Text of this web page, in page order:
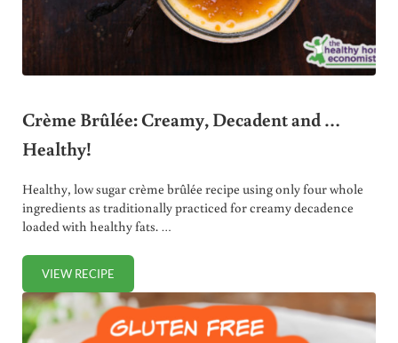
Crème Brûlée: Creamy, Decadent and …
Healthy!
Healthy, low sugar crème brûlée recipe using only four whole
ingredients as traditionally practiced for creamy decadence
loaded with healthy fats. …
VIEW RECIPECRÈME BRÛLÉE: CREAMY, DECADENT AND … HEALTHY!